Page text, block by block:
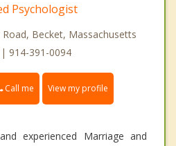
Psychologist
Becket, Massachusetts
914-391-0094
Call me View my profile
experienced Marriage and